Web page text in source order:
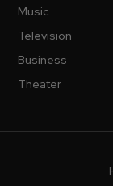
Music
Television
Business
Theater